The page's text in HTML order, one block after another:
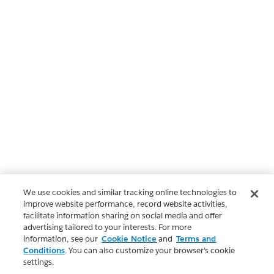
We use cookies and similar tracking online technologies to
improve website performance, record website activities,
facilitate information sharing on social media and offer
advertising tailored to your interests. For more
information, see our Cookie Notice and Terms and
Conditions. You can also customize your browser’s cookie
settings.